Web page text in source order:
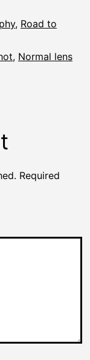
, Road to
, Normal lens
Required